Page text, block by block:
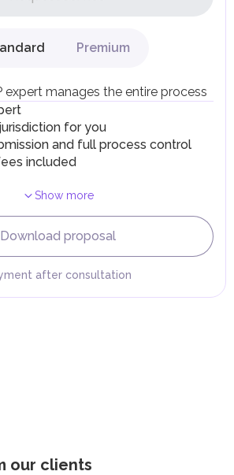
their economic and social needs. These
aimed at supporting public services and
projects.
Premium
expert manages the entire process
for you
and full process control
included
Show more
Download proposal
after consultation
our clients